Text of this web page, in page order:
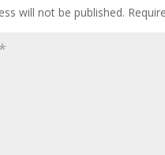
will not be published.